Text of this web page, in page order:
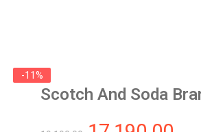
-11%
Scotch And Soda